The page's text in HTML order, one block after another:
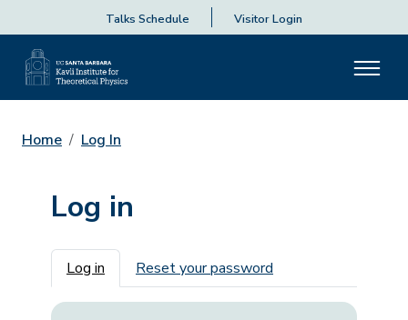
Talks Schedule Visitor Login
Home Log In
Log in
Primary tabs
Log in Reset your password